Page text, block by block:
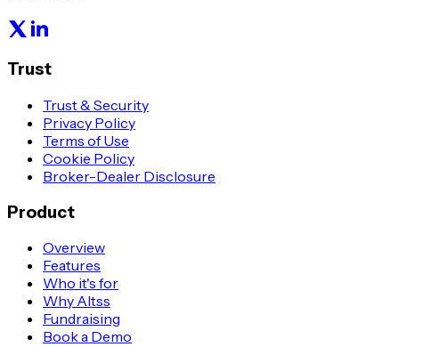
Trust
Trust & Security
Privacy Policy
Terms of Use
Cookie Policy
Broker-Dealer Disclosure
Product
Overview
Features
Who it's for
Why Altss
Fundraising
Book a Demo